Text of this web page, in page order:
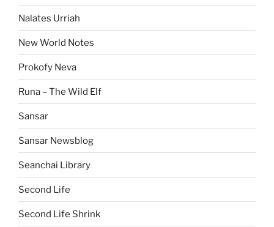
Nalates Urriah
New World Notes
Prokofy Neva
Runa – The Wild Elf
Sansar
Sansar Newsblog
Seanchai Library
Second Life
Second Life Shrink